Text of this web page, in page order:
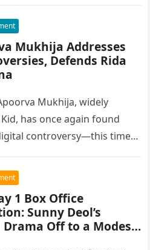
Mukhija Addresses
Defends Rida
Mukhija, widely
has once again found
controversy—this time
1 Box Office
Sunny Deol’s
Off to a Modest